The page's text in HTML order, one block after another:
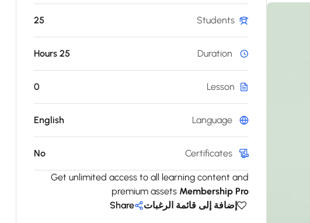
25 Students
Duration
25 Hours
0 Lesson
Language
English
Certificates
No
Get unlimited access to all learning content and
premium assets Membership Pro
إضافة إلى قائمة الرغبات
Share